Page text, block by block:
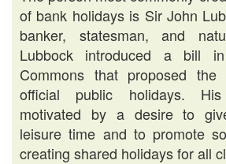
of bank holidays is Sir John
banker, statesman, and
Lubbock introduced a bill
Commons that proposed
official public holidays.
motivated by a desire to
leisure time and to promote
creating shared holidays for all